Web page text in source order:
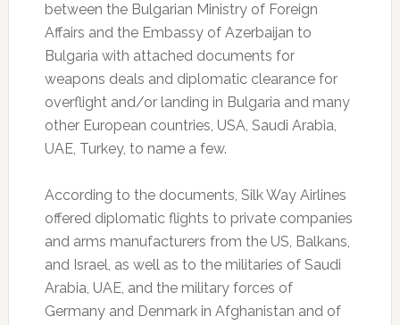
between the Bulgarian Ministry of Foreign
Affairs and the Embassy of Azerbaijan to
Bulgaria with attached documents for
weapons deals and diplomatic clearance for
overflight and/or landing in Bulgaria and many
other European countries, USA, Saudi Arabia,
UAE, Turkey, to name a few.
According to the documents, Silk Way Airlines
offered diplomatic flights to private companies
and arms manufacturers from the US, Balkans,
and Israel, as well as to the militaries of Saudi
Arabia, UAE, and the military forces of
Germany and Denmark in Afghanistan and of